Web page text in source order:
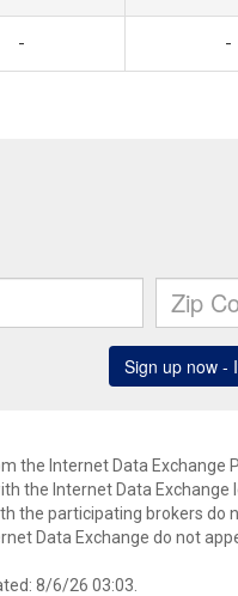
- -
the Internet Data Exchange
the Internet Data Exchange
the participating brokers do
Data Exchange do not
8/6/26 03:03.